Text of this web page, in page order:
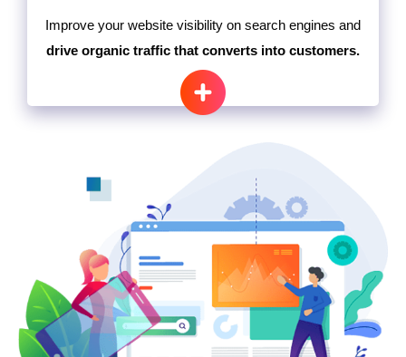
Improve your website visibility on search engines and
drive organic traffic that converts into customers.